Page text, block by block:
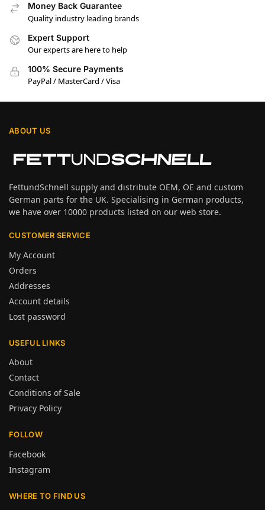
Money Back Guarantee
Quality industry leading brands
Expert Support
Our experts are here to help
100% Secure Payments
PayPal / MasterCard / Visa
ABOUT US
FettundSchnell supply and distribute OEM, OE and custom
German parts for the UK. Specialising in German products,
we have over 10000 products listed on our web store.
CUSTOMER SERVICE
My Account
Orders
Addresses
Account details
Lost password
USEFUL LINKS
About
Contact
Conditions of Sale
Privacy Policy
FOLLOW
Facebook
Instagram
WHERE TO FIND US